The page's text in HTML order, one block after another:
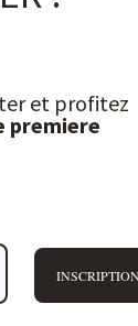
et profitez
premiere